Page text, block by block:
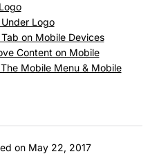
Logo
on Mobile Devices
Content on Mobile
Mobile Menu & Mobile
on May 22, 2017